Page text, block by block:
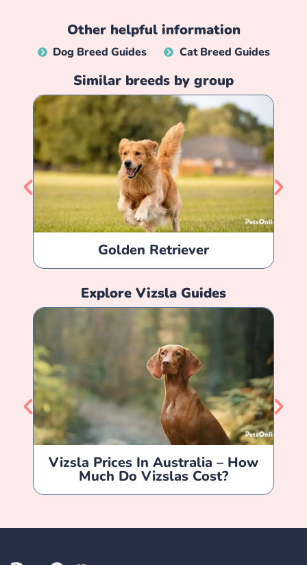
Other helpful information
Dog Breed Guides Cat Breed Guides
Similar breeds by group
Golden Retriever
Explore Vizsla Guides
Vizsla Prices In Australia – How
Much Do Vizslas Cost?